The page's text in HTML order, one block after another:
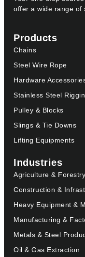
offer a wide range of
Products
Chains
Steel Wire Rope
Hardware
Stainless Steel
Pulley & Blocks
Slings & Tie Downs
Lifting Equipments
Industries
Agriculture & Forestry
Construction &
Heavy Equipment &
Manufacturing &
Metals & Steel
Oil & Gas Extraction